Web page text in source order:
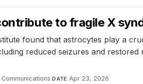
to fragile X
found that astrocytes play a
reduced seizures and
·DATE Apr 23, 2026